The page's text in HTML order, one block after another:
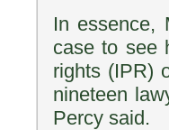
In essence,
case to see
rights (IPR)
nineteen
Percy said.